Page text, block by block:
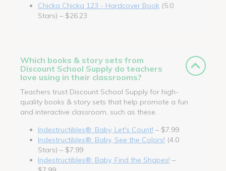
Chicka Chicka 123 - Hardcover Book (5.0
Stars) – $26.23
Which books & story sets from
Discount School Supply do teachers
love using in their classrooms?
Teachers trust Discount School Supply for high-
quality books & story sets that help promote a fun
and interactive classroom, such as these.
Indestructibles®: Baby, Let's Count! – $7.99
Indestructibles®: Baby, See the Colors! (4.0
Stars) – $7.99
Indestructibles®: Baby, Find the Shapes! –